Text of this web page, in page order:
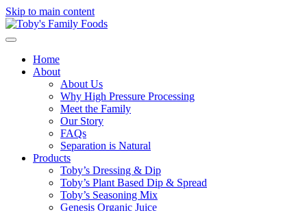
Skip to main content
Home
About
About Us
Why High Pressure Processing
Meet the Family
Our Story
FAQs
Separation is Natural
Products
Toby’s Dressing & Dip
Toby’s Plant Based Dip & Spread
Toby’s Seasoning Mix
Genesis Organic Juice